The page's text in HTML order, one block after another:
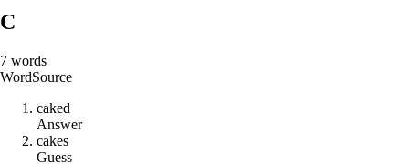
C
7 words
WordSource
caked
Answer
cakes
Guess